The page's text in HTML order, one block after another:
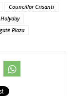
Councillor Crisanti
Plaza